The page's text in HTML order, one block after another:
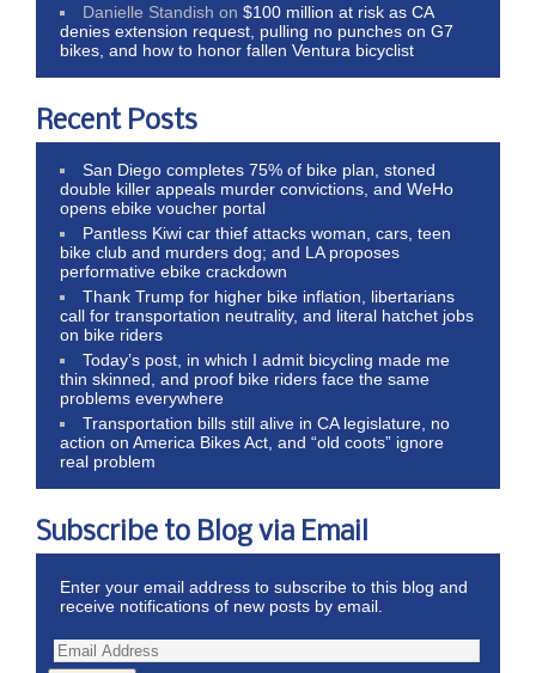
Danielle Standish on$100 million at risk as CA
denies extension request, pulling no punches on G7
bikes, and how to honor fallen Ventura bicyclist
Recent Posts
San Diego completes 75% of bike plan, stoned
double killer appeals murder convictions, and WeHo
opens ebike voucher portal
Pantless Kiwi car thief attacks woman, cars, teen
bike club and murders dog; and LA proposes
performative ebike crackdown
Thank Trump for higher bike inflation, libertarians
call for transportation neutrality, and literal hatchet jobs
on bike riders
Today’s post, in which I admit bicycling made me
thin skinned, and proof bike riders face the same
problems everywhere
Transportation bills still alive in CA legislature, no
action on America Bikes Act, and “old coots” ignore
real problem
Subscribe to Blog via Email
Enter your email address to subscribe to this blog and
receive notifications of new posts by email.